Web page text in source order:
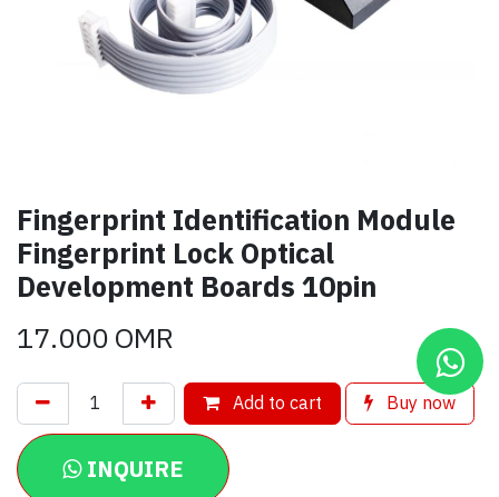
Fingerprint Identification Module
Fingerprint Lock Optical
Development Boards 10pin
17.000OMR
Add to cart Buy now
INQUIRE